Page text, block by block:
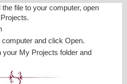
file to your computer, open
computer and click Open.
your My Projects folder and